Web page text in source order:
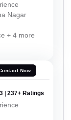
Nagar
+ 4 more
Now
| 237+ Ratings